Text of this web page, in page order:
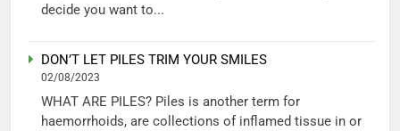
decide you want to...
DON’T LET PILES TRIM YOUR SMILES
02/08/2023
WHAT ARE PILES? Piles is another term for
haemorrhoids, are collections of inflamed tissue in or